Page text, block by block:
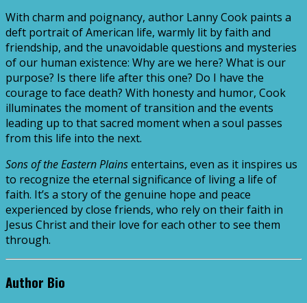
With charm and poignancy, author Lanny Cook paints a
deft portrait of American life, warmly lit by faith and
friendship, and the unavoidable questions and mysteries
of our human existence: Why are we here? What is our
purpose? Is there life after this one? Do I have the
courage to face death? With honesty and humor, Cook
illuminates the moment of transition and the events
leading up to that sacred moment when a soul passes
from this life into the next.
Sons of the Eastern Plainsentertains, even as it inspires us
to recognize the eternal significance of living a life of
faith. It’s a story of the genuine hope and peace
experienced by close friends, who rely on their faith in
Jesus Christ and their love for each other to see them
through.
Author Bio